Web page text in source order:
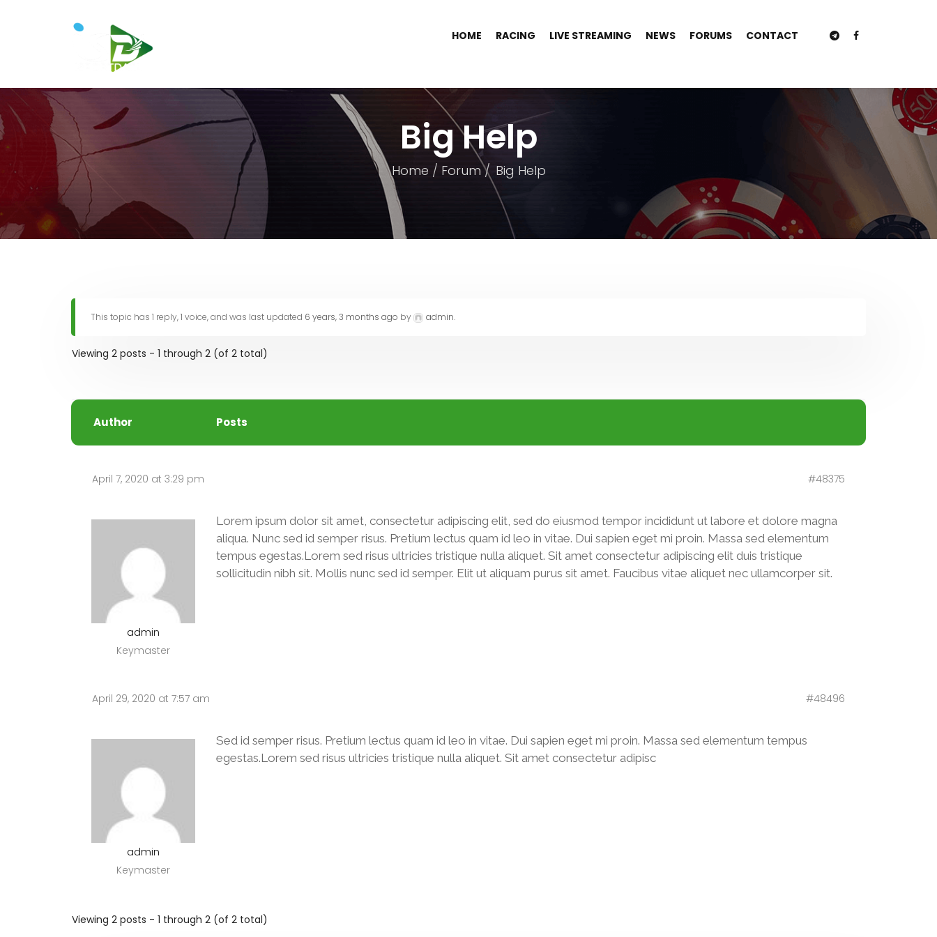
HOME RACING LIVE STREAMING NEWS FORUMS CONTACT
Big Help
Home Forum Big Help
This topic has 1 reply, 1 voice, and was last updated 6 years, 3 months ago by admin.
Viewing 2 posts - 1 through 2 (of 2 total)
Author Posts
April 7, 2020 at 3:29 pm #48375
admin
Keymaster
Lorem ipsum dolor sit amet, consectetur adipiscing elit, sed do eiusmod tempor incididunt ut labore et dolore magna
aliqua. Nunc sed id semper risus. Pretium lectus quam id leo in vitae. Dui sapien eget mi proin. Massa sed elementum
tempus egestas.Lorem sed risus ultricies tristique nulla aliquet. Sit amet consectetur adipiscing elit duis tristique
sollicitudin nibh sit. Mollis nunc sed id semper. Elit ut aliquam purus sit amet. Faucibus vitae aliquet nec ullamcorper sit.
April 29, 2020 at 7:57 am #48496
admin
Keymaster
Sed id semper risus. Pretium lectus quam id leo in vitae. Dui sapien eget mi proin. Massa sed elementum tempus
egestas.Lorem sed risus ultricies tristique nulla aliquet. Sit amet consectetur adipisc
Viewing 2 posts - 1 through 2 (of 2 total)